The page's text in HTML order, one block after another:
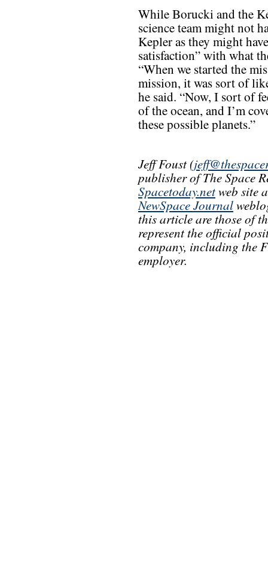
While Borucki and the
science team might not
Kepler as they might
satisfaction” with what
“When we started the
mission, it was sort of
he said. “Now, I sort of
of the ocean, and I’m
these possible planets.”
Jeff Foust (
publisher of The Space
Spacetoday.netweb site
NewSpace Journal
this article are those of
represent the official
company, including the
employer.